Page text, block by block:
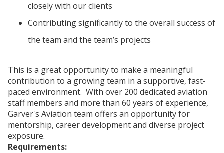
closely with our clients
Contributing significantly to the overall success of
the team and the team’s projects
This is a great opportunity to make a meaningful
contribution to a growing team in a supportive, fast-
paced environment. With over 200 dedicated aviation
staff members and more than 60 years of experience,
Garver's Aviation team offers an opportunity for
mentorship, career development and diverse project
exposure.
Requirements: